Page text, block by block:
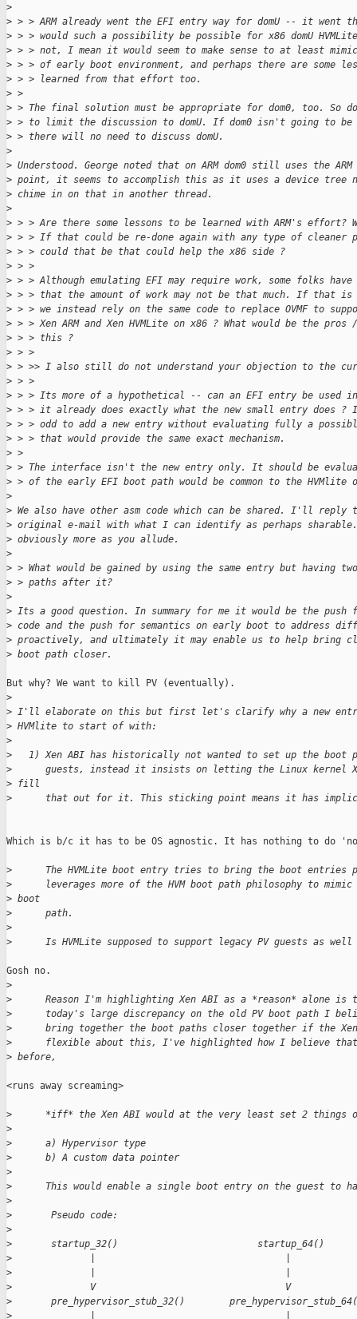
>
> > > ARM already went the EFI entry way for domU -- it went
> > > would such a possibility be possible for x86 domU
> > > not, I mean it would seem to make sense to at least
> > > of early boot environment, and perhaps there are some
> > > learned from that effort too.
> >
> > The final solution must be appropriate for dom0, too. So
> > to limit the discussion to domU. If dom0 isn't going to be
> > there will no need to discuss domU.
>
> Understood. George noted that on ARM dom0 still uses the
> point, it seems to accomplish this as it uses a device
> chime in on that in another thread.
>
> > > Are there some lessons to be learned with ARM's effort?
> > > If that could be re-done again with any type of cleaner
> > > could that be that could help the x86 side ?
> > >
> > > Although emulating EFI may require work, some folks
> > > that the amount of work may not be that much. If that is
> > > we instead rely on the same code to replace OVMF to
> > > Xen ARM and Xen HVMLite on x86 ? What would be the
> > > this ?
> > >
> > >> I also still do not understand your objection to the
> > >
> > > Its more of a hypothetical -- can an EFI entry be used
> > > it already does exactly what the new small entry does
> > > odd to add a new entry without evaluating fully a
> > > that would provide the same exact mechanism.
> >
> > The interface isn't the new entry only. It should be
> > of the early EFI boot path would be common to the HVMlite
>
> We also have other asm code which can be shared. I'll reply
> original e-mail with what I can identify as perhaps
> obviously more as you allude.
>
> > What would be gained by using the same entry but having
> > paths after it?
>
> Its a good question. In summary for me it would be the push
> code and the push for semantics on early boot to address
> proactively, and ultimately it may enable us to help bring
> boot path closer.
But why? We want to kill PV (eventually).
>
> I'll elaborate on this but first let's clarify why a new
> HVMlite to start of with:
>
>
1) Xen ABI has historically not wanted to set up the boot
>
guests, instead it insists on letting the Linux kernel
> fill
>
that out for it. This sticking point means it has
Which is b/c it has to be OS agnostic. It has nothing to do
>
The HVMLite boot entry tries to bring the boot entries
>
leverages more of the HVM boot path philosophy to
> boot
>
      path.
>
>
Is HVMLite supposed to support legacy PV guests as well
Gosh no.
>
>
Reason I'm highlighting Xen ABI as a *reason* alone is
>
today's large discrepancy on the old PV boot path I
>
bring together the boot paths closer together if the
>
flexible about this, I've highlighted how I believe
> before,
<runs away screaming>
>
*iff* the Xen ABI would at the very least set 2 things
>
>
      a) Hypervisor type
>
      b) A custom data pointer
>
>
This would enable a single boot entry on the guest to
>
>
       Pseudo code:
>
>
       startup_32()                         startup_64()
>
>
>
              V                                  V
>
pre_hypervisor_stub_32()
>